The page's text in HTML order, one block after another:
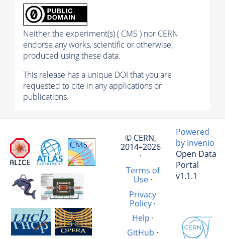
Neither the experiment(s) ( CMS ) nor CERN
endorse any works, scientific or otherwise,
produced using these data.
This release has a unique DOI that you are
requested to cite in any applications or
publications.
© CERN,
2014–2026
·
Terms of
Use·
Privacy
Policy·
Help ·
GitHub ·
Powered
by Invenio
Open Data
Portal
v1.1.1